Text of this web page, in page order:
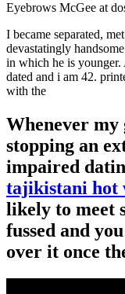
Eyebrows McGee at
I became separated,
devastatingly
in which he is younger.
dated and i am 42.
with the
Whenever my
stopping an
impaired
tajikistani hot
likely to meet
fussed and
over it once